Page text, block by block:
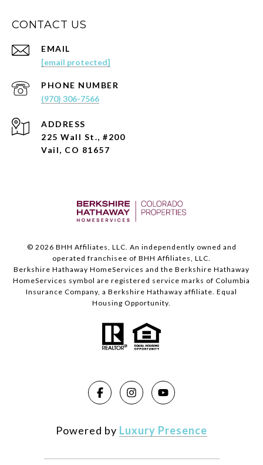
CONTACT US
EMAIL
[email protected]
PHONE NUMBER
(970) 306-7566
ADDRESS
225 Wall St., #200
Vail, CO 81657
© 2026 BHH Affiliates, LLC. An independently owned and
operated franchisee of BHH Affiliates, LLC.
Berkshire Hathaway HomeServices and the Berkshire Hathaway
HomeServices symbol are registered service marks of Columbia
Insurance Company, a Berkshire Hathaway affiliate. Equal
Housing Opportunity.
Powered by Luxury Presence